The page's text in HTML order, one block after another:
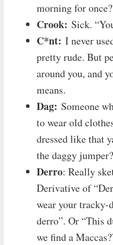
morning for
Crook: Sick.
C*nt: I never
pretty rude. But
around you, and
means.
Dag: Someone
to wear old
dressed like that
the daggy
Derro: Really
Derivative of
wear your tracky-
derro”. Or “This
we find a